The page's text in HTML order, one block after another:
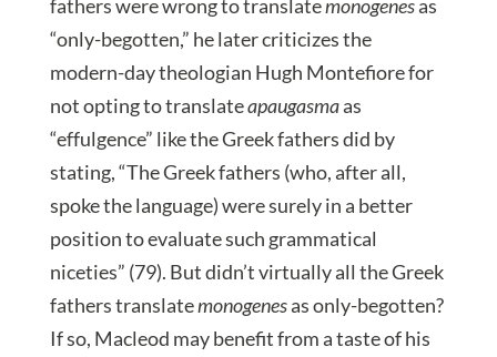
fathers were wrong to translatemonogenesas
“only-begotten,” he later criticizes the
modern-day theologian Hugh Montefiore for
not opting to translateapaugasmaas
“effulgence” like the Greek fathers did by
stating, “The Greek fathers (who, after all,
spoke the language) were surely in a better
position to evaluate such grammatical
niceties” (79). But didn’t virtually all the Greek
fathers translatemonogenesas only-begotten?
If so, Macleod may benefit from a taste of his